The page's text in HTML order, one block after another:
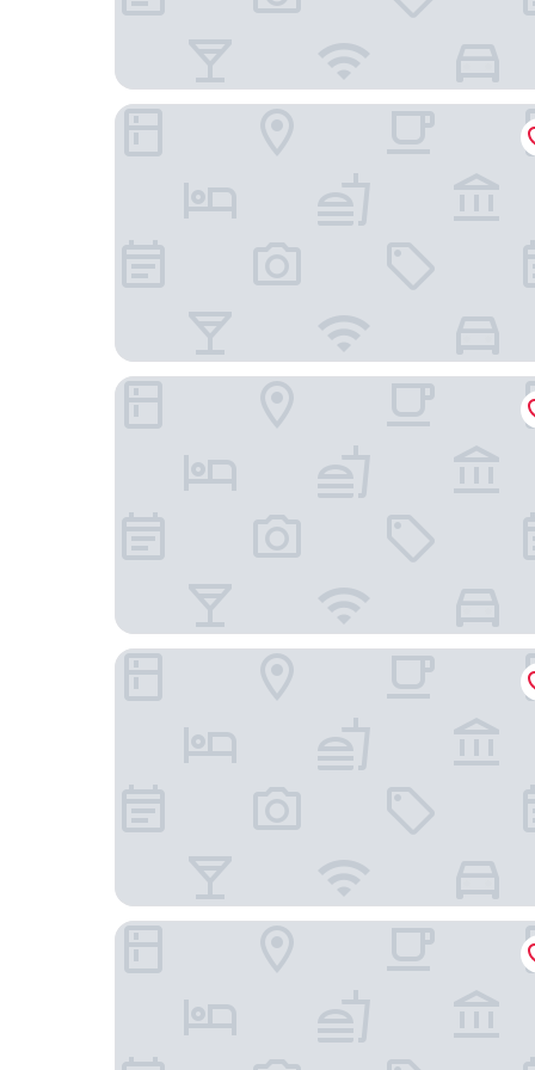
Peninsula International Hotel
Wyndham Garden Hotel Jinjiang International
Powerlong Hotel Jinjiang
Jinjiang Star Hotel (Quanzhou Jinjiang Railway